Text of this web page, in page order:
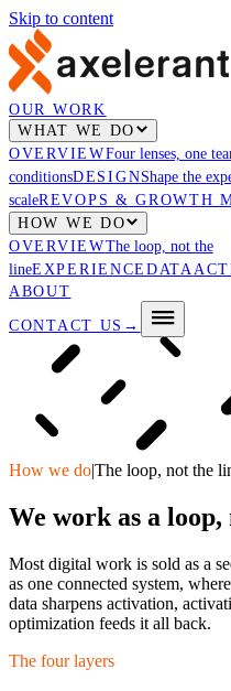
Skip to content
OUR WORK
WHAT WE DO
OVERVIEWFour lenses, one
conditionsDESIGNShape the
scaleREVOPS & GROWTH
HOW WE DO
OVERVIEWThe loop, not the
lineEXPERIENCE DATA
ABOUT
CONTACT US →
How we do|The loop, not the
We work as a loop,
Most digital work is sold as a
as one connected system,
data sharpens activation,
optimization feeds it all back.
The four layers